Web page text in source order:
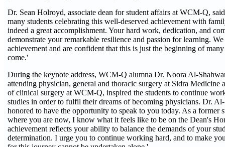
Dr. Sean Holroyd, associate dean for student affairs at WCM-Q,
many students celebrating this well-deserved achievement with
indeed a great accomplishment. Your hard work, dedication, and
demonstrate your remarkable resilience and passion for learning.
achievement and are confident that this is just the beginning of many
come.'
During the keynote address, WCM-Q alumna Dr. Noora Al-
attending physician, general and thoracic surgery at Sidra Medicine
of clinical surgery at WCM-Q, inspired the students to continue
studies in order to fulfil their dreams of becoming physicians. Dr.
honored to have the opportunity to speak to you today. As a former
where you are now, I know what it feels like to be on the Dean's
achievement reflects your ability to balance the demands of your
determination. I urge you to continue working hard, and to make